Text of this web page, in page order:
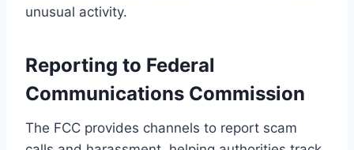
unusual activity.
Reporting to Federal
Communications Commission
The FCC provides channels to report scam